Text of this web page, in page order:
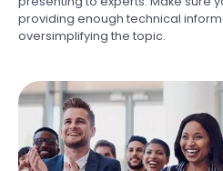
providing enough technical
oversimplifying the topic.